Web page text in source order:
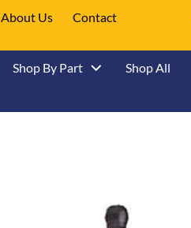
About Us Contact
Shop By Part Shop All